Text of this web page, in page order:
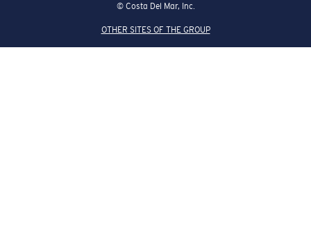
© Costa Del Mar, Inc.
OTHER SITES OF THE GROUP